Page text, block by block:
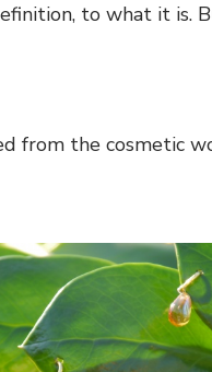
to what it is.
from the cosmetic